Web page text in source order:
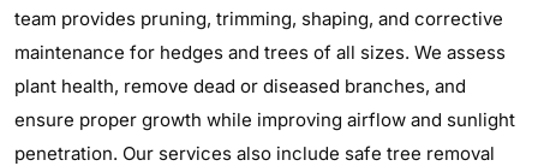
team provides pruning, trimming, shaping, and corrective
maintenance for hedges and trees of all sizes. We assess
plant health, remove dead or diseased branches, and
ensure proper growth while improving airflow and sunlight
penetration. Our services also include safe tree removal